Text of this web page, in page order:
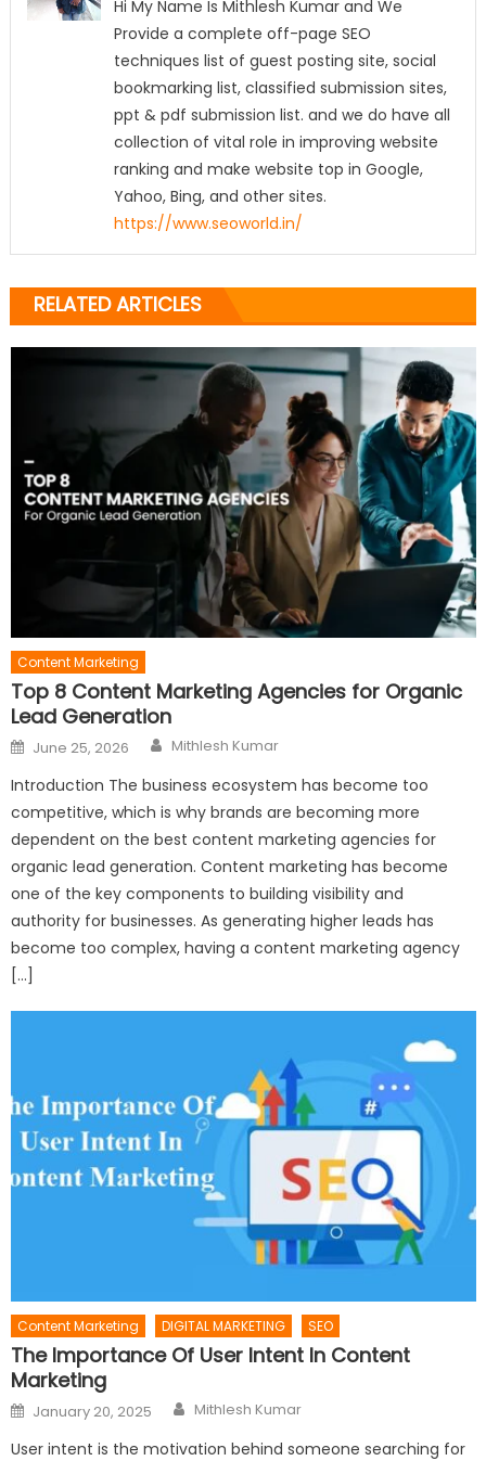
Hi My Name Is Mithlesh Kumar and We
Provide a complete off-page SEO
techniques list of guest posting site, social
bookmarking list, classified submission sites,
ppt & pdf submission list. and we do have all
collection of vital role in improving website
ranking and make website top in Google,
Yahoo, Bing, and other sites.
https://www.seoworld.in/
RELATED ARTICLES
Content Marketing
Top 8 Content Marketing Agencies for Organic
Lead Generation
Posted
on
June 25, 2026 Author
Mithlesh Kumar
Introduction The business ecosystem has become too
competitive, which is why brands are becoming more
dependent on the best content marketing agencies for
organic lead generation. Content marketing has become
one of the key components to building visibility and
authority for businesses. As generating higher leads has
become too complex, having a content marketing agency
[…]
Content Marketing DIGITAL MARKETING SEO
The Importance Of User Intent In Content
Marketing
Posted
on
January 20, 2025 Author
Mithlesh Kumar
User intent is the motivation behind someone searching for